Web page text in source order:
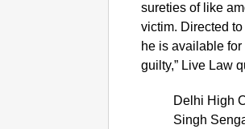
sureties of like
victim. Directed
he is available
guilty,” Live Law
Delhi High
Singh